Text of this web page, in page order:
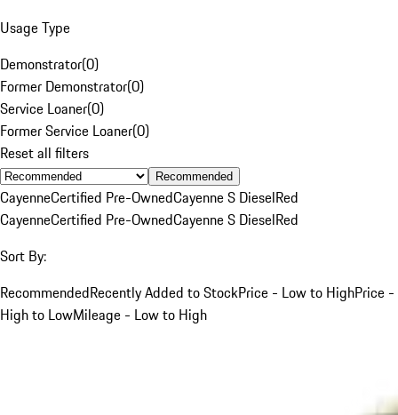
Usage Type
Demonstrator(0)
Former Demonstrator(0)
Service Loaner(0)
Former Service Loaner(0)
Reset all filters
Recommended
CayenneCertified Pre-OwnedCayenne S DieselRed
CayenneCertified Pre-OwnedCayenne S DieselRed
Sort By:
RecommendedRecently Added to StockPrice - Low to HighPrice -
High to LowMileage - Low to High